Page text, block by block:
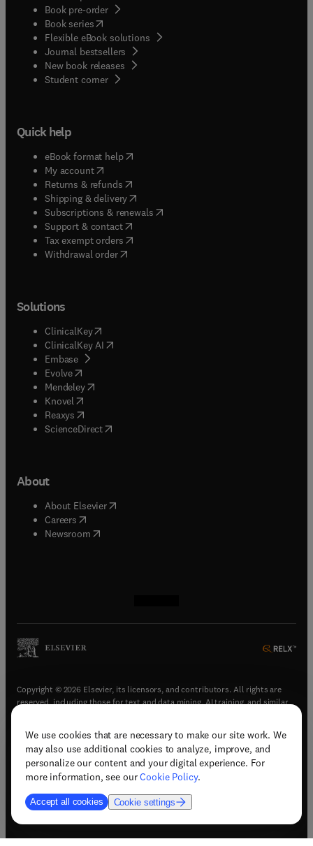
We use cookies that are necessary to make our site work. We
may also use additional cookies to analyze, improve, and
personalize our content and your digital experience. For
more information, see ourCookie Policy.
Accept all cookies Cookie settings
Book pre-order
Book series(opens in new tab/window
Flexible eBook solutions
Journal bestsellers
New book releases
Student corner( opens in new tab/window
Quick help
eBook format help( opens in new tab/window
My account( opens in new tab/window
Returns & refunds( opens in new tab/window
Shipping & delivery(opens in new tab/window
Subscriptions & renewals( opens in new tab/window
Support & contact( opens in new tab/window
Tax exempt orders( opens in new tab/window
Withdrawal order
Solutions
ClinicalKey(opens in new tab/window
ClinicalKey AI opens in new tab/window
Embase( opens in new tab/window
Evolve(opens in new tab/window
Mendeley( opens in new tab/window
Knovel (opens in new tab/window
Reaxys (opens in new tab/window
ScienceDirect(opens in new tab/window
About
About Elsevier( opens in new tab/window
Careers opens in new tab/window
Newsroom( opens in new tab/window
Copyright © 2026 Elsevier, its licensors, and contributors. All rights are
reserved, including those for text and data mining, AI training, and similar
Terms & conditions(opens in new tab/window)
Privacy policy(opens in new tab/window)
Accessibility statement(opens in new tab/window
Support & contact (opens in new tab/window